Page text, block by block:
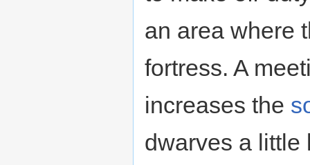
an area where
fortress. A
increases the
dwarves a little